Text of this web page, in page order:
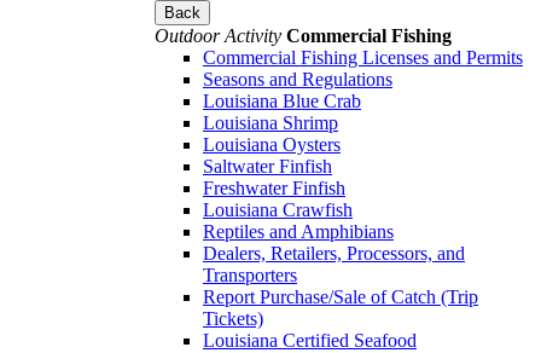
Back
Outdoor Activity Commercial Fishing
Commercial Fishing Licenses and Permits
Seasons and Regulations
Louisiana Blue Crab
Louisiana Shrimp
Louisiana Oysters
Saltwater Finfish
Freshwater Finfish
Louisiana Crawfish
Reptiles and Amphibians
Dealers, Retailers, Processors, and
Transporters
Report Purchase/Sale of Catch (Trip
Tickets)
Louisiana Certified Seafood